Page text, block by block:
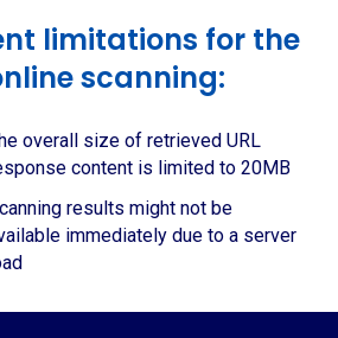
limitations for the
scanning:
overall size of retrieved URL
content is limited to 20MB
results might not be
immediately due to a server